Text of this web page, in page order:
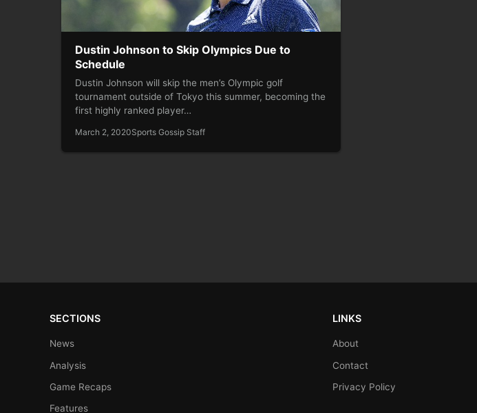
Dustin Johnson to Skip Olympics Due to
Schedule
Dustin Johnson will skip the men’s Olympic golf
tournament outside of Tokyo this summer, becoming the
first highly ranked player…
March 2, 2020Sports Gossip Staff
SECTIONS
News
Analysis
Game Recaps
Features
LINKS
About
Contact
Privacy Policy